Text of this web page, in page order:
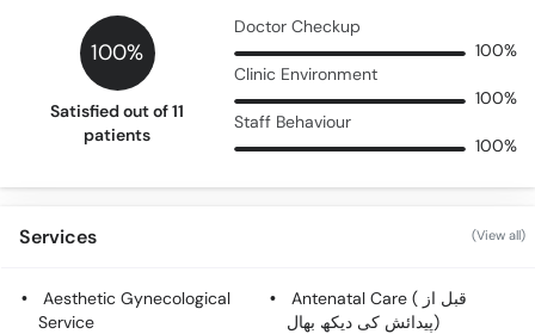
100%
Satisfied out of 11
patients
Doctor Checkup
100%
Clinic Environment
100%
Staff Behaviour
100%
Services (View all)
Aesthetic Gynecological
Service
Antenatal Care ( قبل از
پیدائش کی دیکھ بھال)